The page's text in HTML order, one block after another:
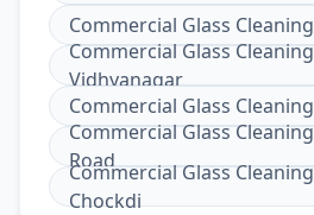
Commercial Glass Cleaning
Commercial Glass Cleaning
Vidhyanagar
Commercial Glass Cleaning
Commercial Glass Cleaning
Road
Commercial Glass Cleaning
Chockdi